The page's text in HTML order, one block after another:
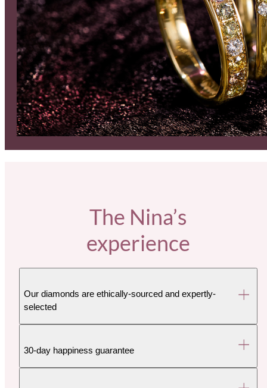
The Nina’s
experience
Our diamonds are ethically-sourced and expertly-
selected
30-day happiness guarantee